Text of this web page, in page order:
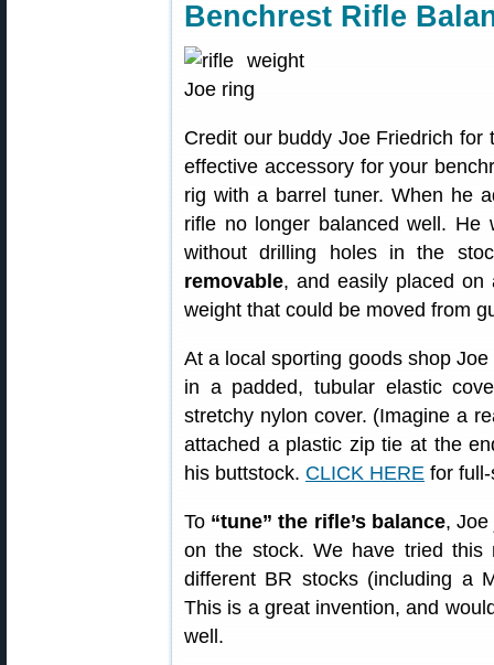
Benchrest Rifle
Credit our buddy Joe Friedrich for
effective accessory for your
rig with a barrel tuner. When he
rifle no longer balanced well.
without drilling holes in the
removable, and easily placed
weight that could be moved from
At a local sporting goods shop
in a padded, tubular elastic
stretchy nylon cover. (Imagine a
attached a plastic zip tie at the
his buttstock. CLICK HERE for
To “tune” the rifle’s balance, Joe
on the stock. We have tried this
different BR stocks (including a
This is a great invention, and
well.